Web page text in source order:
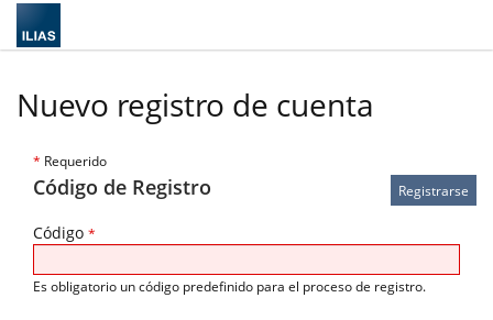
Nuevo registro de cuenta
* Requerido
Código de Registro
Código *
Es obligatorio un código predefinido para el proceso de registro.